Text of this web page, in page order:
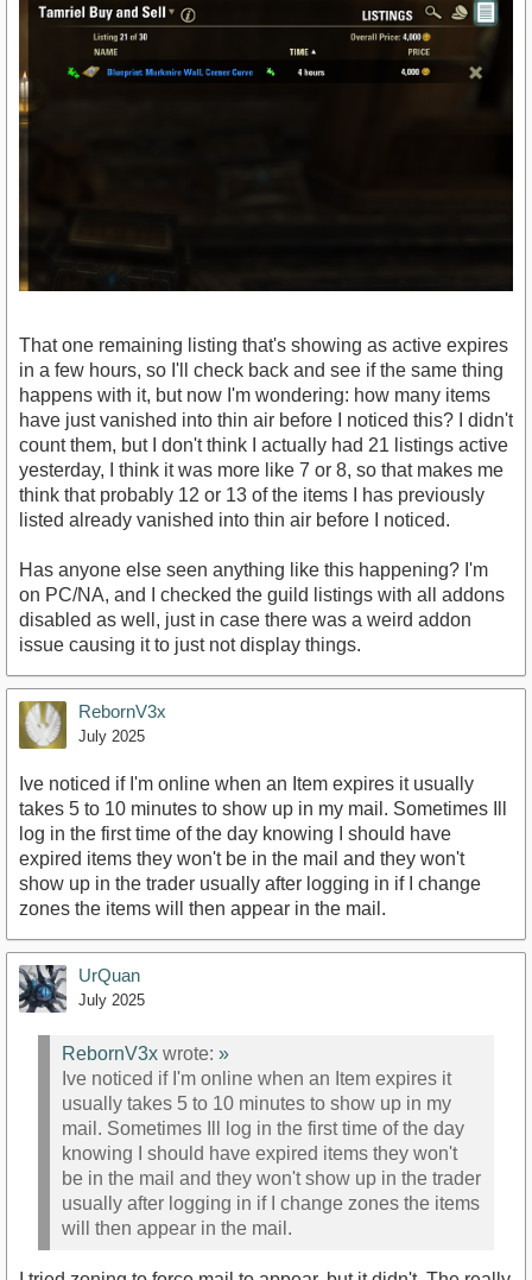
That one remaining listing that's showing as active expires
in a few hours, so I'll check back and see if the same thing
happens with it, but now I'm wondering: how many items
have just vanished into thin air before I noticed this? I didn't
count them, but I don't think I actually had 21 listings active
yesterday, I think it was more like 7 or 8, so that makes me
think that probably 12 or 13 of the items I has previously
listed already vanished into thin air before I noticed.
Has anyone else seen anything like this happening? I'm
on PC/NA, and I checked the guild listings with all addons
disabled as well, just in case there was a weird addon
issue causing it to just not display things.
RebornV3x
July 2025
Ive noticed if I'm online when an Item expires it usually
takes 5 to 10 minutes to show up in my mail. Sometimes Ill
log in the first time of the day knowing I should have
expired items they won't be in the mail and they won't
show up in the trader usually after logging in if I change
zones the items will then appear in the mail.
UrQuan
July 2025
RebornV3x wrote: »
Ive noticed if I'm online when an Item expires it
usually takes 5 to 10 minutes to show up in my
mail. Sometimes Ill log in the first time of the day
knowing I should have expired items they won't
be in the mail and they won't show up in the trader
usually after logging in if I change zones the items
will then appear in the mail.